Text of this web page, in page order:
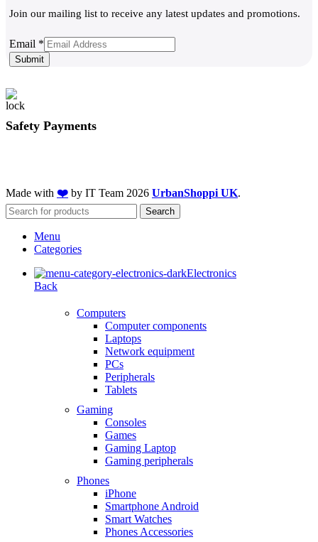
Join our mailing list to receive any latest updates and promotions.
Email
Email *
Submit
Safety Payments
Made with ❤️ by IT Team 2026 UrbanShoppi UK.
Search
Menu
Categories
Electronics
Back
Computers
Computer components
Laptops
Network equipment
PCs
Peripherals
Tablets
Gaming
Consoles
Games
Gaming Laptop
Gaming peripherals
Phones
iPhone
Smartphone Android
Smart Watches
Phones Accessories